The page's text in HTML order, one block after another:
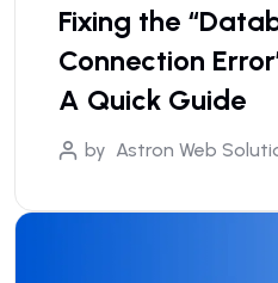
Fixing the
Connection
A Quick Guide
by Astron Web